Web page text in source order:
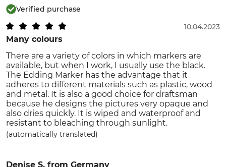
Verified purchase
Many colours
10.04.2023
There are a variety of colors in which markers are
available, but when I work, I usually use the black.
The Edding Marker has the advantage that it
adheres to different materials such as plastic, wood
and metal. It is also a good choice for draftsman
because he designs the pictures very opaque and
also dries quickly. It is wiped and waterproof and
resistant to bleaching through sunlight.
(automatically translated)
Denise S. from Germany